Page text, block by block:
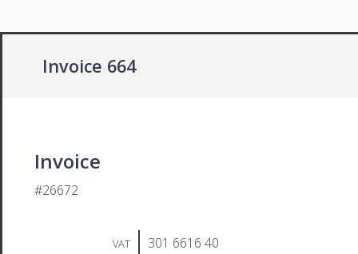
Invoice 664
Invoice
#26672
VAT 301 6616 40